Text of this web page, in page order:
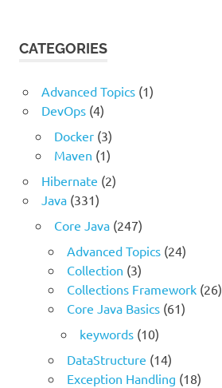
CATEGORIES
Advanced Topics(1)
DevOps(4)
Docker(3)
Maven (1)
Hibernate (2)
Java(331)
Core Java(247)
Advanced Topics(24)
Collection (3)
Collections Framework(26)
Core Java Basics(61)
keywords(10)
DataStructure (14)
Exception Handling (18)